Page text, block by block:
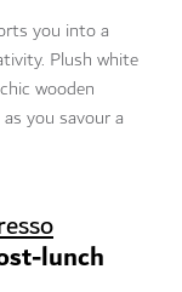
you into a
Plush white
wooden
you savour a
lunch